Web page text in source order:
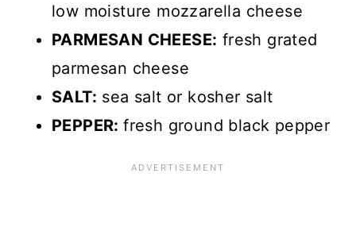
low moisture mozzarella cheese
PARMESAN CHEESE: fresh grated
parmesan cheese
SALT: sea salt or kosher salt
PEPPER:fresh ground black pepper